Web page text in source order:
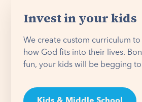
Invest in your kids
We create custom curriculum
how God fits into their lives.
fun, your kids will be begging